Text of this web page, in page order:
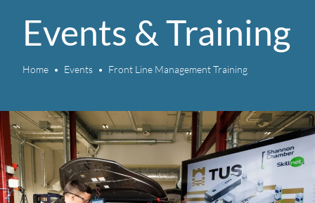
Events & Training
Home Events Front Line Management Training